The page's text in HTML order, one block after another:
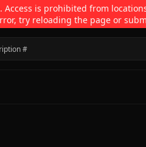
is prohibited from
try reloading the page or